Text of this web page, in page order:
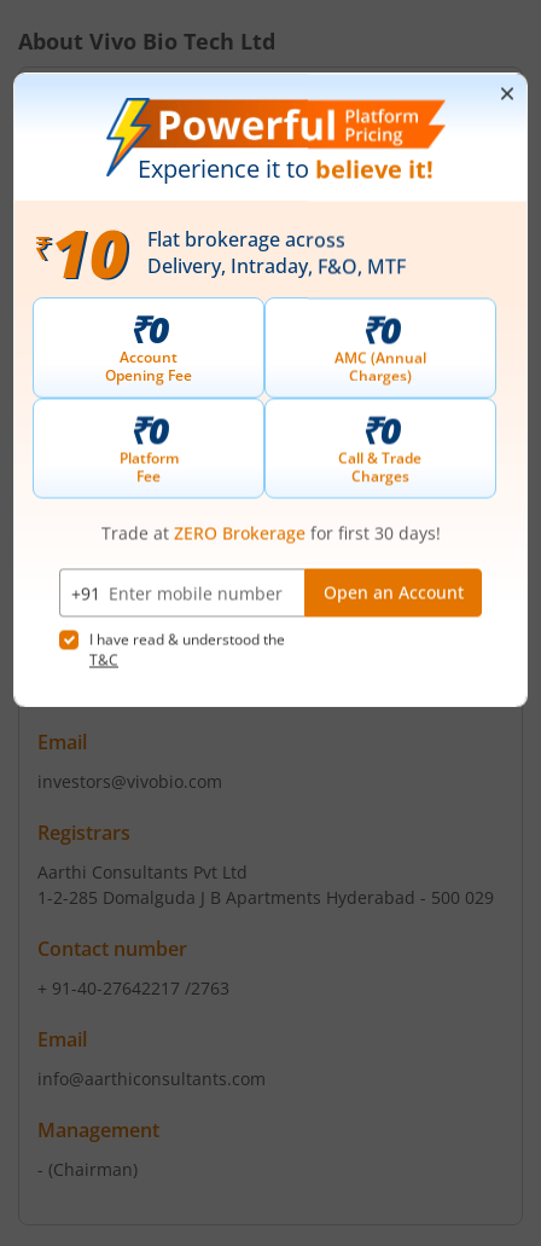
About Vivo Bio Tech Ltd
Vivo Bio Tech Limited, established in February, 1987 is a
full service CRO offering drug development & discovery
services to pharmaceutical & biotech companies world-
wide in accordance with OECD, AAALAC & IND
guidelines. The company offers services in the areas of
In vitro, In vivo, toxicity studies, pharmacological
investigations, pharmacokinetics & toxicokinetic
studies, Genotoxicity screening, ...
INE380K01017
Survey #349/A Pregnapur Vlge
Contact number
Email
investors@vivobio.com
Registrars
Aarthi Consultants Pvt Ltd
1-2-285 Domalguda J B Apartments Hyderabad - 500 029
Contact number
+ 91-40-27642217 /2763
Email
info@aarthiconsultants.com
Management
- (Chairman)